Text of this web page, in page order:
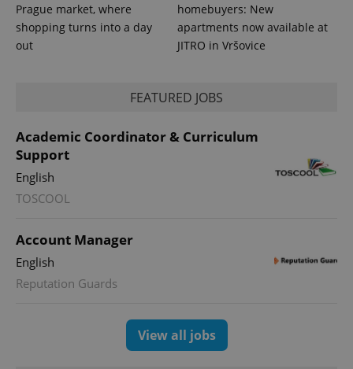
Prague market, where
shopping turns into a day
out
homebuyers: New
apartments now available at
JITRO in Vršovice
FEATURED JOBS
Academic Coordinator & Curriculum
Support
English
TOSCOOL
Account Manager
English
Reputation Guards
View all jobs
exprt .expats.cz
Description
.expats.cz
Name
Provider
Meta
Platform
.expats.cz
3 months
Used by
series of